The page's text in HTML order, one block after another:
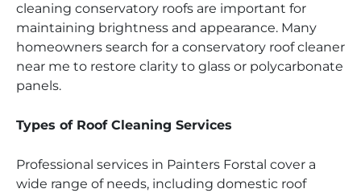
cleaning conservatory roofs are important for
maintaining brightness and appearance. Many
homeowners search for a conservatory roof cleaner
near me to restore clarity to glass or polycarbonate
panels.
Types of Roof Cleaning Services
Professional services in Painters Forstal cover a
wide range of needs, including domestic roof